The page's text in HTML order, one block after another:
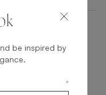
be inspired by
*